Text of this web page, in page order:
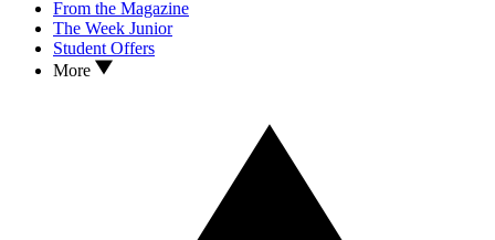
From the Magazine
The Week Junior
Student Offers
More